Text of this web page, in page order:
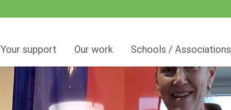
Your support Our work Schools / Associations